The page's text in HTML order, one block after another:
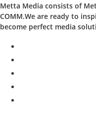
Metta Media consists of
COMM.We are ready to
become perfect media